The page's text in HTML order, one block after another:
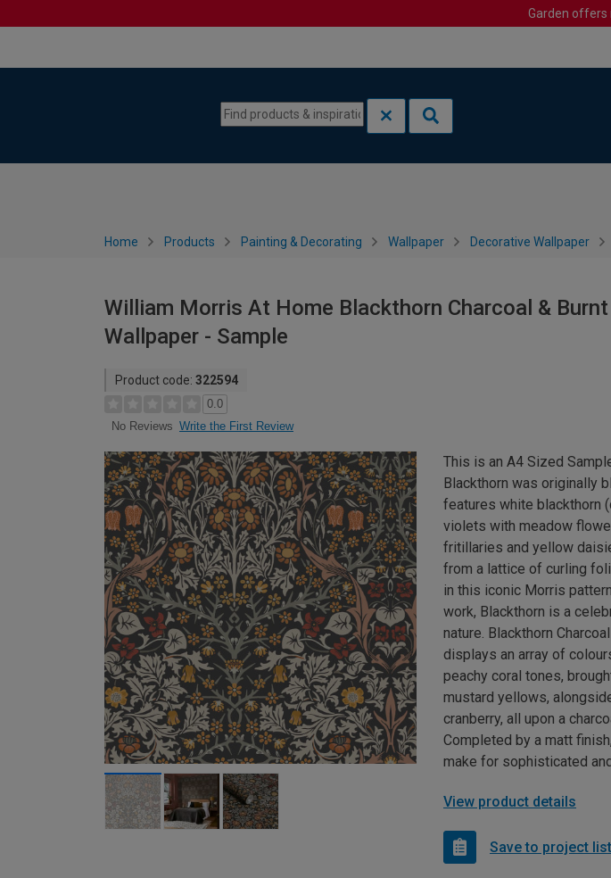
Garden offers
Home Products Painting & Decorating Wallpaper Decorative Wallpaper
William Morris At Home Blackthorn Charcoal & Burnt
Wallpaper - Sample
Product code: 322594
0.0
No Reviews Write the First Review
This is an A4 Sized
Blackthorn was originally
features white blackthorn
violets with meadow
fritillaries and yellow
from a lattice of curling
in this iconic Morris
work, Blackthorn is a
nature. Blackthorn
displays an array of
peachy coral tones,
mustard yellows,
cranberry, all upon a
Completed by a matt
make for sophisticated
View product details
Save to project list